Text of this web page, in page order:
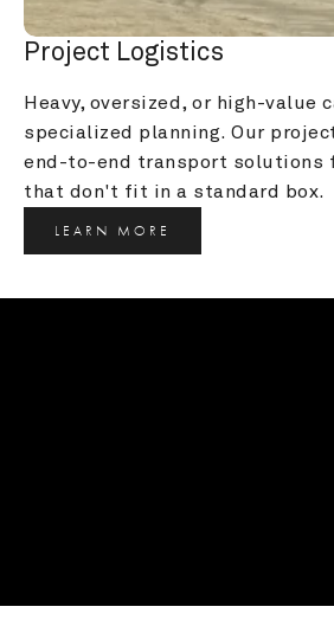
Project Logistics
Heavy, oversized, or high-value
specialized planning. Our
end-to-end transport solutions
that don't fit in a standard box.
LEARN MORE